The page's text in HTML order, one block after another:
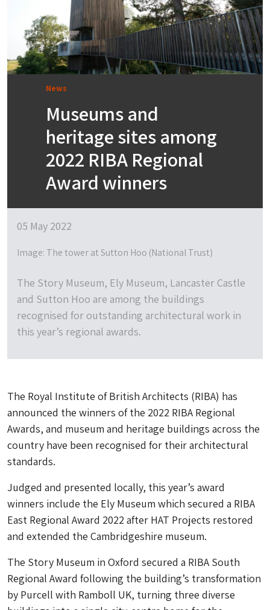
News
Museums and
heritage sites among
2022 RIBA Regional
Award winners
05 May 2022
Image: The tower at Sutton Hoo (National Trust)
The Story Museum, Ely Museum, Lancaster Castle
and Sutton Hoo are among the buildings
recognised for outstanding architectural work in
this year’s regional awards.
The Royal Institute of British Architects (RIBA) has
announced the winners of the 2022 RIBA Regional
Awards, and museum and heritage buildings across the
country have been recognised for their architectural
standards.
Judged and presented locally, this year’s award
winners include the Ely Museum which secured a RIBA
East Regional Award 2022 after HAT Projects restored
and extended the Cambridgeshire museum.
The Story Museum in Oxford secured a RIBA South
Regional Award following the building’s transformation
by Purcell with Ramboll UK, turning three diverse